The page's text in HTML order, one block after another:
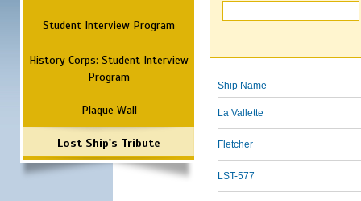
Student Interview Program
History Corps: Student Interview
Program
Plaque Wall
Lost Ship's Tribute
Ship Name
La Vallette
Fletcher
LST-577